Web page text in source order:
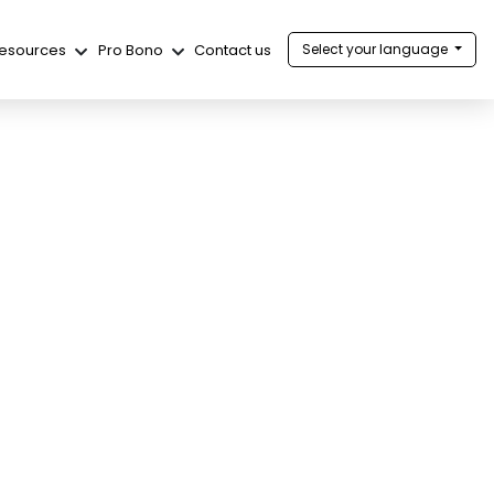
Pro Bono Contact us Select your language